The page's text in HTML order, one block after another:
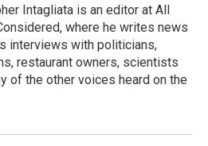
Intagliata is an editor at All
where he writes news
interviews with politicians,
restaurant owners, scientists
of the other voices heard on the